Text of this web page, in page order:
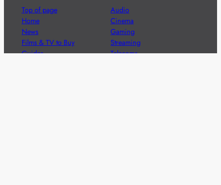
Top of page
Home
News
Films & TV to Buy
Guides
Audio
Cinema
Gaming
Streaming
Telecoms